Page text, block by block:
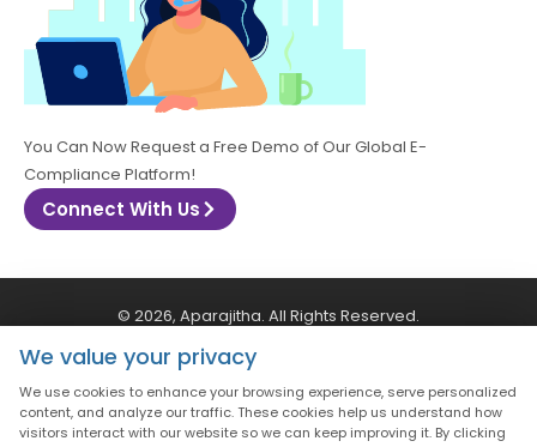
You Can Now Request a Free Demo of Our Global E-
Compliance Platform!
Connect With Us
© 2026, Aparajitha. All Rights Reserved.
Terms & Conditions
We value your privacy
We use cookies to enhance your browsing experience, serve personalized
content, and analyze our traffic. These cookies help us understand how
visitors interact with our website so we can keep improving it. By clicking